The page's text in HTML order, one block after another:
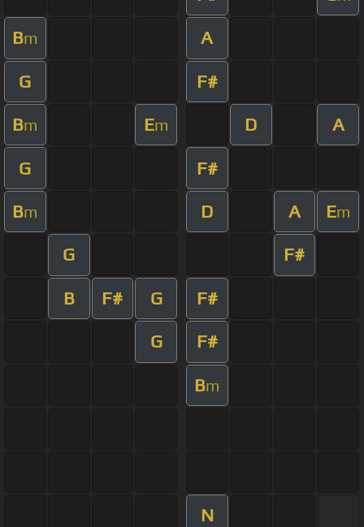
Bm A
G F#
Bm Em D A
G F#
Bm D A Em
G F#
B F# G F#
G F#
Bm
N